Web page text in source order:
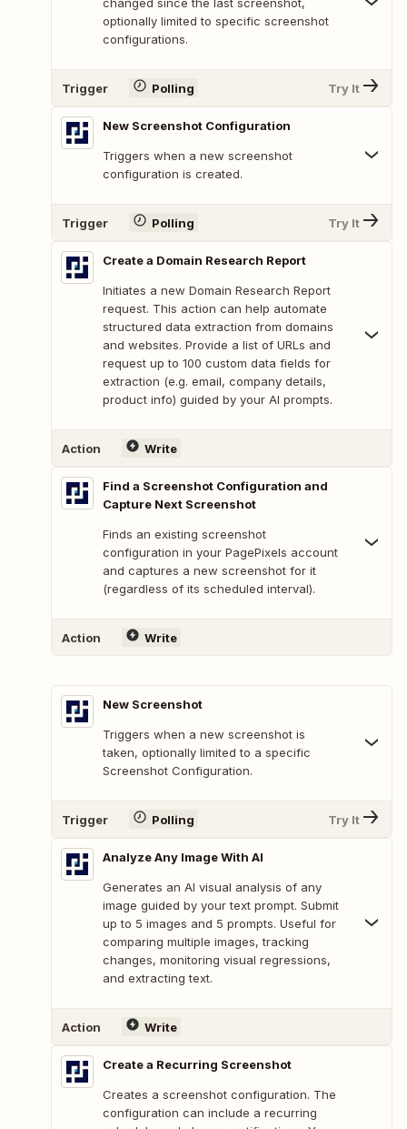
optionally limited to specific screenshot
configurations.
Trigger Polling Try It
New Screenshot Configuration
Triggers when a new screenshot
configuration is created.
Trigger Polling Try It
Create a Domain Research Report
Initiates a new Domain Research Report
request. This action can help automate
structured data extraction from domains
and websites. Provide a list of URLs and
request up to 100 custom data fields for
extraction (e.g. email, company details,
product info) guided by your AI prompts.
Action Write
Find a Screenshot Configuration and
Capture Next Screenshot
Finds an existing screenshot
configuration in your PagePixels account
and captures a new screenshot for it
(regardless of its scheduled interval).
Action Write
New Screenshot
Triggers when a new screenshot is
taken, optionally limited to a specific
Screenshot Configuration.
Trigger Polling Try It
Analyze Any Image With AI
Generates an AI visual analysis of any
image guided by your text prompt. Submit
up to 5 images and 5 prompts. Useful for
comparing multiple images, tracking
changes, monitoring visual regressions,
and extracting text.
Action Write
Create a Recurring Screenshot
Creates a screenshot configuration. The
configuration can include a recurring